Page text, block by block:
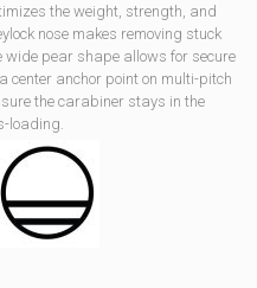
the weight, strength, and
nose makes removing stuck
wide pear shape allows for secure
center anchor point on multi-pitch
the carabiner stays in the
loading.